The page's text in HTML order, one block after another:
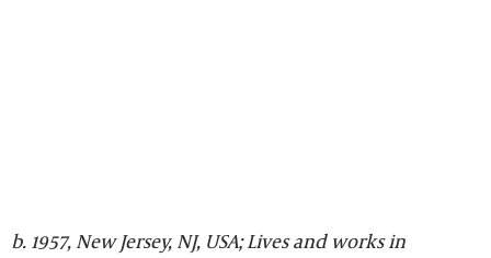
b. 1957, New Jersey, NJ, USA; Lives and works in